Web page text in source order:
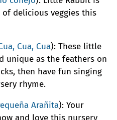
delicious veggies this
Cua, Cua): These little
unique as the feathers on
then have fun singing
rhyme.
Arañita): Your
and love this nursery